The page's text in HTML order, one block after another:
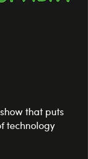
that puts
technology